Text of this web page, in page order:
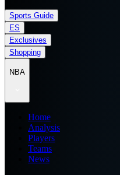
Sports Guide
ES
Exclusives
Shopping
NBA
Home
Analysis
Players
Teams
News